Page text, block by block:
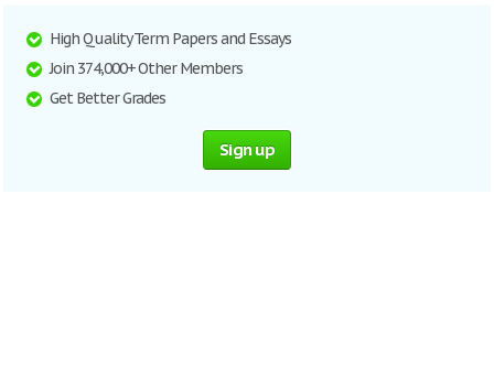
High Quality Term Papers and Essays
Join 374,000+ Other Members
Get Better Grades
Sign up